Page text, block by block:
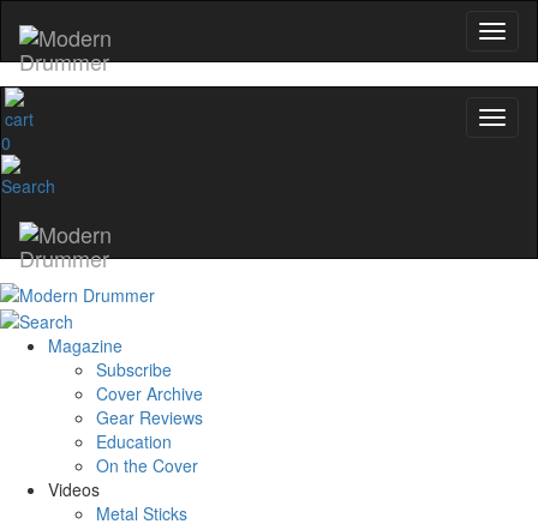
0
Magazine
Subscribe
Cover Archive
Gear Reviews
Education
On the Cover
Videos
Metal Sticks